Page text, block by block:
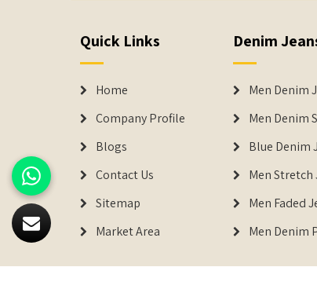
Quick Links
Home
Company Profile
Blogs
Contact Us
Sitemap
Market Area
Denim
Men Denim
Men Denim
Blue Denim
Men Stretch
Men Faded
Men Denim